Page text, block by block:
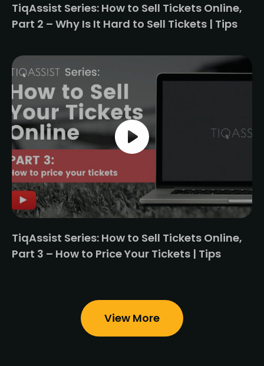
TiqAssist Series: How to Sell Tickets Online,
Part 2 – Why Is It Hard to Sell Tickets | Tips
TiqAssist Series: How to Sell Tickets Online,
Part 3 – How to Price Your Tickets | Tips
View More